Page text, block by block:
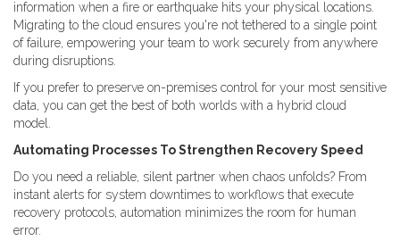
information when a fire or earthquake hits your physical locations.
Migrating to the cloud ensures you're not tethered to a single point
of failure, empowering your team to work securely from anywhere
during disruptions.
If you prefer to preserve on-premises control for your most sensitive
data, you can get the best of both worlds with a hybrid cloud
model.
Automating Processes To Strengthen Recovery Speed
Do you need a reliable, silent partner when chaos unfolds? From
instant alerts for system downtimes to workflows that execute
recovery protocols, automation minimizes the room for human
error.